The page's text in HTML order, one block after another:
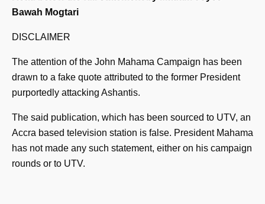
Bawah Mogtari
DISCLAIMER
The attention of the John Mahama Campaign has been
drawn to a fake quote attributed to the former President
purportedly attacking Ashantis.
The said publication, which has been sourced to UTV, an
Accra based television station is false. President Mahama
has not made any such statement, either on his campaign
rounds or to UTV.